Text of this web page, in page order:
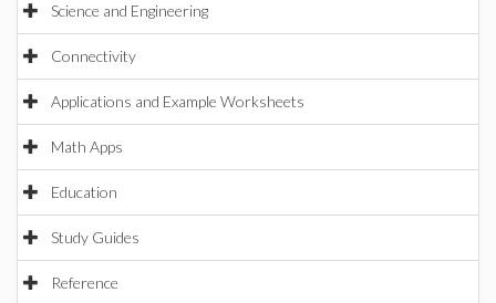
Science and Engineering
Connectivity
Applications and Example Worksheets
Math Apps
Education
Study Guides
Reference